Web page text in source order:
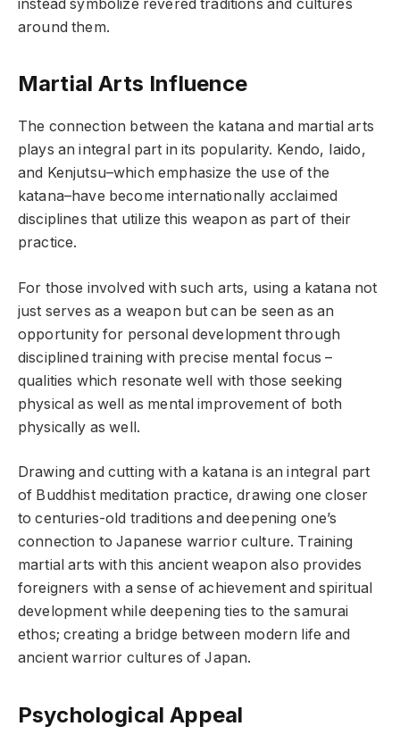
instead symbolize revered traditions and cultures
around them.
Martial Arts Influence
The connection between the katana and martial arts
plays an integral part in its popularity. Kendo, Iaido,
and Kenjutsu–which emphasize the use of the
katana–have become internationally acclaimed
disciplines that utilize this weapon as part of their
practice.
For those involved with such arts, using a katana not
just serves as a weapon but can be seen as an
opportunity for personal development through
disciplined training with precise mental focus –
qualities which resonate well with those seeking
physical as well as mental improvement of both
physically as well.
Drawing and cutting with a katana is an integral part
of Buddhist meditation practice, drawing one closer
to centuries-old traditions and deepening one’s
connection to Japanese warrior culture. Training
martial arts with this ancient weapon also provides
foreigners with a sense of achievement and spiritual
development while deepening ties to the samurai
ethos; creating a bridge between modern life and
ancient warrior cultures of Japan.
Psychological Appeal